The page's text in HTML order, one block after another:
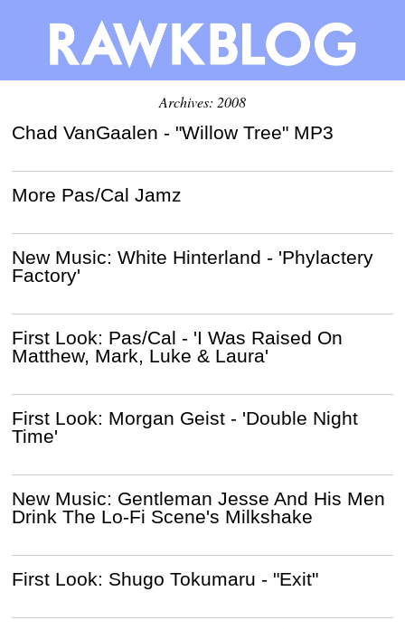
Archives: 2008
Chad VanGaalen - "Willow Tree" MP3
More Pas/Cal Jamz
New Music: White Hinterland - 'Phylactery
Factory'
First Look: Pas/Cal - 'I Was Raised On
Matthew, Mark, Luke & Laura'
First Look: Morgan Geist - 'Double Night
Time'
New Music: Gentleman Jesse And His Men
Drink The Lo-Fi Scene's Milkshake
First Look: Shugo Tokumaru - "Exit"